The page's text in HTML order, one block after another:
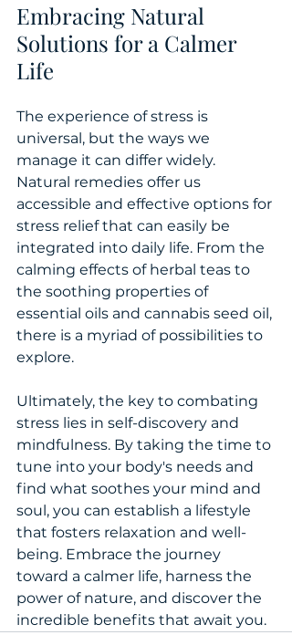
Embracing Natural
Solutions for a Calmer
Life
The experience of stress is
universal, but the ways we
manage it can differ widely.
Natural remedies offer us
accessible and effective options for
stress relief that can easily be
integrated into daily life. From the
calming effects of herbal teas to
the soothing properties of
essential oils and cannabis seed oil,
there is a myriad of possibilities to
explore.
Ultimately, the key to combating
stress lies in self-discovery and
mindfulness. By taking the time to
tune into your body's needs and
find what soothes your mind and
soul, you can establish a lifestyle
that fosters relaxation and well-
being. Embrace the journey
toward a calmer life, harness the
power of nature, and discover the
incredible benefits that await you.